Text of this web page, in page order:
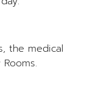
the medical